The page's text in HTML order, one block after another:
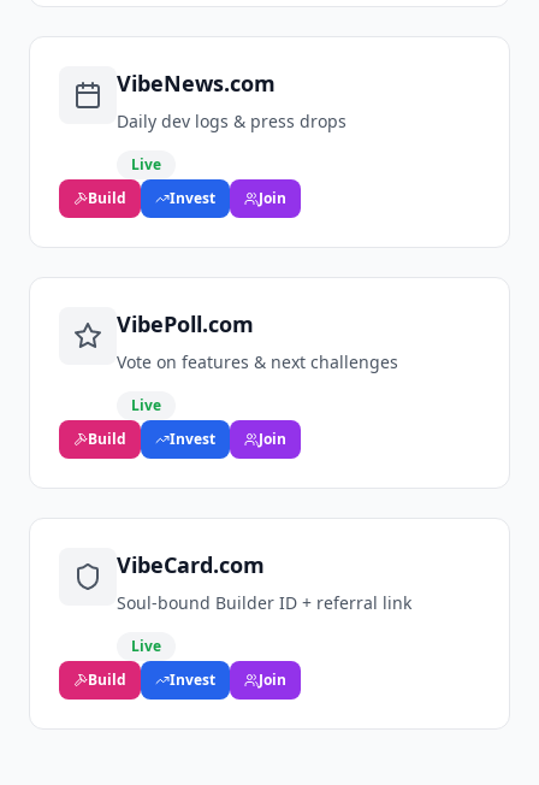
VibeNews.com
Daily dev logs & press drops
Live
Build
Invest Join
VibePoll.com
Vote on features & next challenges
Live
Build
Invest Join
VibeCard.com
Soul‑bound Builder ID + referral link
Live
Build
Invest Join